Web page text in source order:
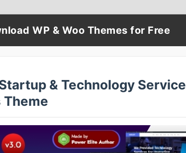
WP & Woo Themes for Free
& Technology
Theme